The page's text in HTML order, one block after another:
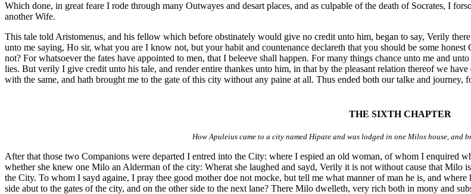
Which done, in great feare I rode through many Outwayes and desart places, and as culpable of the death of Socrates, I
another Wife.
This tale told Aristomenus, and his fellow which before obstinately would give no credit unto him, began to say, Verily
unto me saying, Ho sir, what you are I know not, but your habit and countenance declareth that you should be some
not? For whatsoever the fates have appointed to men, that I beleeve shall happen. For many things chance unto me and
lies. But verily I give credit unto his tale, and render entire thankes unto him, in that by the pleasant relation thereof we
with the same, and hath brought me to the gate of this city without any paine at all. Thus ended both our talke and
THE SIXTH CHAPTER
How Apuleius came to a city named Hipate and was lodged in one Milos house, and
After that those two Companions were departed I entred into the City: where I espied an old woman, of whom I enquired
whether she knew one Milo an Alderman of the city: Wherat she laughed and sayd, Verily it is not without cause that
the City. To whom I sayd againe, I pray thee good mother doe not mocke, but tell me what manner of man he is, and
side abut to the gates of the city, and on the other side to the next lane? There Milo dwelleth, very rich both in mony and